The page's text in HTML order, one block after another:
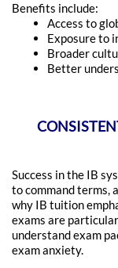
Benefits include:
Access to
Exposure to
Broader
Better
Success in the IB
to command terms,
why IB tuition
exams are
understand exam
exam anxiety.